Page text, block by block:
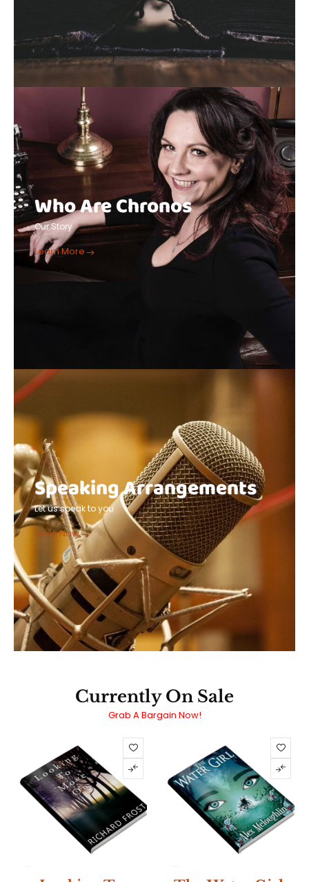
Who Are Chronos
Our Story
Learn More
Speaking Arrangements
Let us speak to you
Book Now
Currently On Sale
Grab A Bargain Now!